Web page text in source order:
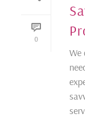
0
We